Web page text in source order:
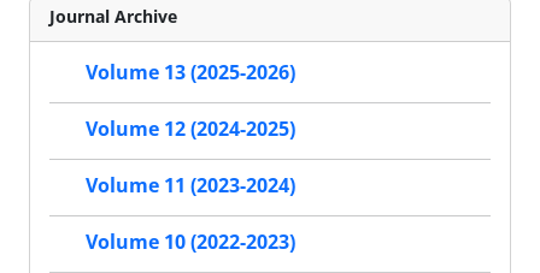
Journal Archive
Volume 13 (2025-2026)
Volume 12 (2024-2025)
Volume 11 (2023-2024)
Volume 10 (2022-2023)